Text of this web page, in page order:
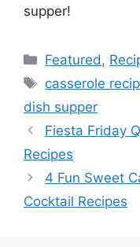
supper!
Categories
Featured ,
Tags
casserole
dish supper
Fiesta Friday
Recipes
4 Fun Sweet
Cocktail Recipes